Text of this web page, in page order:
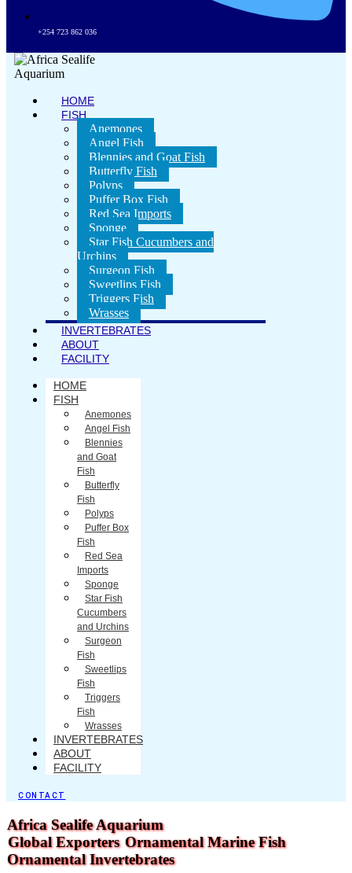
+254 723 862 036
HOME
FISH
Anemones
Angel Fish
Blennies and Goat Fish
Butterfly Fish
Polyps
Puffer Box Fish
Red Sea Imports
Sponge
Star Fish Cucumbers and
Urchins
Surgeon Fish
Sweetlips Fish
Triggers Fish
Wrasses
INVERTEBRATES
ABOUT
FACILITY
HOME
FISH
Anemones
Angel Fish
Blennies
and Goat
Fish
Butterfly
Fish
Polyps
Puffer Box
Fish
Red Sea
Imports
Sponge
Star Fish
Cucumbers
and Urchins
Surgeon
Fish
Sweetlips
Fish
Triggers
Fish
Wrasses
INVERTEBRATES
ABOUT
FACILITY
CONTACT
Africa Sealife Aquarium
Global Exporters Ornamental Marine Fish
Ornamental Invertebrates